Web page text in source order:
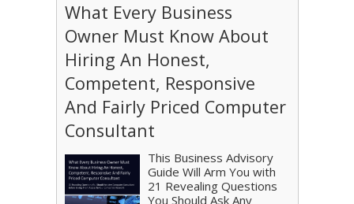
What Every Business
Owner Must Know About
Hiring An Honest,
Competent, Responsive
And Fairly Priced Computer
Consultant
This Business Advisory
Guide Will Arm You with
21 Revealing Questions
You Should Ask Any